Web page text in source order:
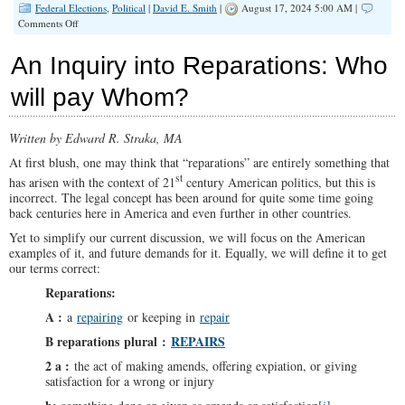
Federal Elections, Political | David E. Smith |
August 17, 2024 5:00 AM |
Comments Offon
middle’:
Pelosi,
Walz
and
Democrats
An Inquiry into Reparations: Who
will pay Whom?
Written by Edward R. Straka, MA
At first blush, one may think that “reparations” are entirely something that
has arisen with the context of 21st century American politics, but this is
incorrect. The legal concept has been around for quite some time going
back centuries here in America and even further in other countries.
Yet to simplify our current discussion, we will focus on the American
examples of it, and future demands for it. Equally, we will define it to get
our terms correct:
Reparations:
A : a repairing or keeping in repair
Breparations plural : REPAIRS
2 a : the act of making amends, offering expiation, or giving
satisfaction for a wrong or injury